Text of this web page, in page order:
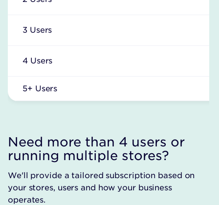
3 Users
4 Users
5+ Users
Need more than 4 users or
running multiple stores?
We'll provide a tailored subscription based on
your stores, users and how your business
operates.